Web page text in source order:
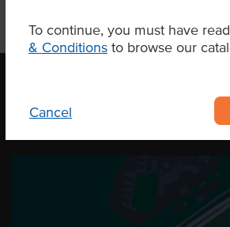
To continue, you must have
& Conditions to browse our
Cancel
OUR LOCATION